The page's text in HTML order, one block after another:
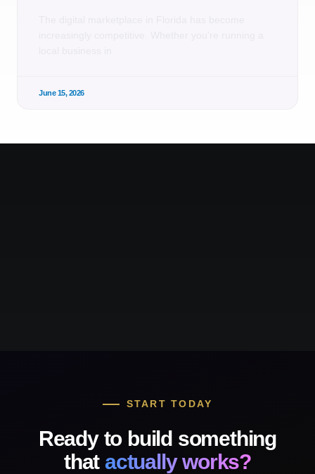
June 15, 2026
START TODAY
Ready to build something
that actually works?